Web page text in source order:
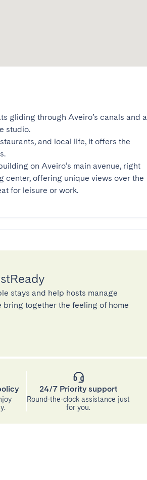
gliding through Aveiro’s canals and a
studio.
and local life, it offers the
on Aveiro’s main avenue, right
center, offering unique views over the
for leisure or work.
stays and help hosts manage
together the feeling of home
24/7 Priority support
Round-the-clock assistance just
for you.